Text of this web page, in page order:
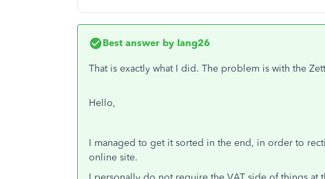
Best answer by Iang26
That is exactly what I did. The problem is with the
Hello,
I managed to get it sorted in the end, in order to
online site.